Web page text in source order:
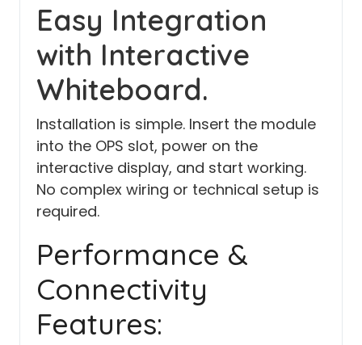
Easy Integration
with Interactive
Whiteboard.
Installation is simple. Insert the module
into the OPS slot, power on the
interactive display, and start working.
No complex wiring or technical setup is
required.
Performance &
Connectivity
Features: